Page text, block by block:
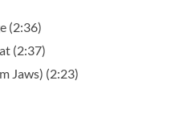
(2:36)
(2:37)
Jaws) (2:23)